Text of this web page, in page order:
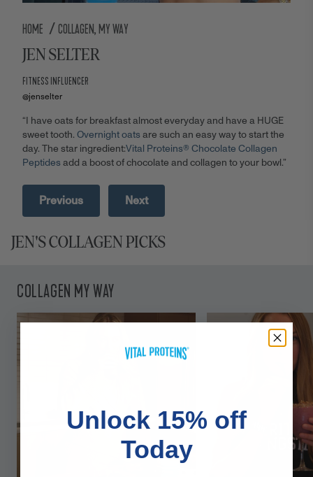
HOME / COLLAGEN, MY WAY
JEN SELTER
FITNESS INFLUENCER
@jenselter
“I have oats for breakfast almost everyday and have a HUGE
sweet tooth. Overnight oats are such an easy way to start the
day. The star ingredient:Vital Proteins® Chocolate Collagen
Peptides add a boost of chocolate and collagen to your bowl.”
Previous Next
JEN'S COLLAGEN PICKS
COLLAGEN MY WAY
Unlock 15% off
Today